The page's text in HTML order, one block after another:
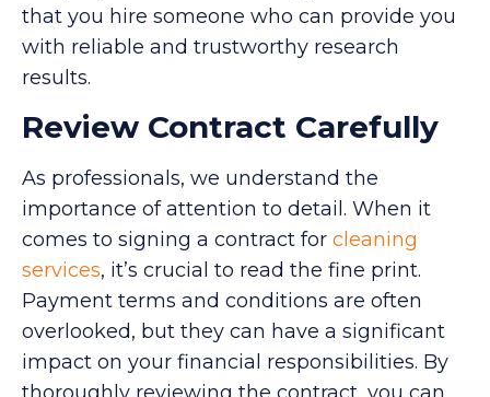
that you hire someone who can provide you
with reliable and trustworthy research
results.
Review Contract Carefully
As professionals, we understand the
importance of attention to detail. When it
comes to signing a contract for cleaning
services, it’s crucial to read the fine print.
Payment terms and conditions are often
overlooked, but they can have a significant
impact on your financial responsibilities. By
thoroughly reviewing the contract, you can